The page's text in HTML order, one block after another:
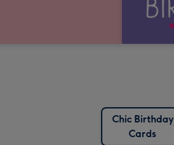
Chic Birthday
Cards